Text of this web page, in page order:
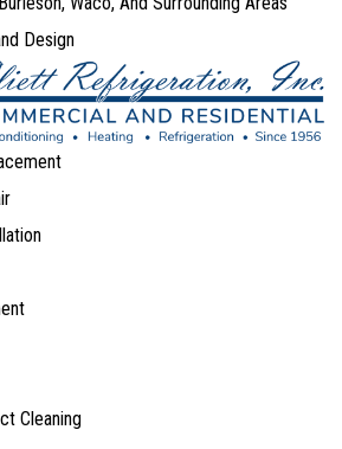
Design
Cleaning